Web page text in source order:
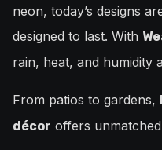
neon, today’s designs
designed to last. With
rain, heat, and humidity
From patios to gardens,
décor offers